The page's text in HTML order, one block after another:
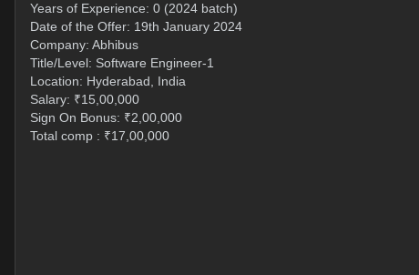
Years of Experience: 0 (2024 batch)
Date of the Offer: 19th January 2024
Company: Abhibus
Title/Level: Software Engineer-1
Location: Hyderabad, India
Salary: ₹15,00,000
Sign On Bonus: ₹2,00,000
Total comp : ₹17,00,000